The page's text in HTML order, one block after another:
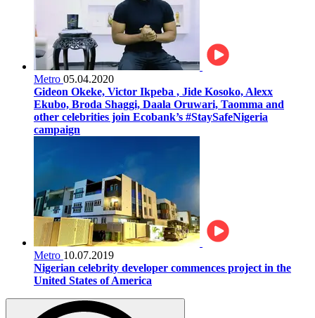
Metro 05.04.2020
Gideon Okeke, Victor Ikpeba , Jide Kosoko, Alexx
Ekubo, Broda Shaggi, Daala Oruwari, Taomma and
other celebrities join Ecobank’s #StaySafeNigeria
campaign
Metro 10.07.2019
Nigerian celebrity developer commences project in the
United States of America